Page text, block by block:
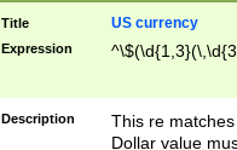
Title US currency
Expression
Description
This re
Dollar value